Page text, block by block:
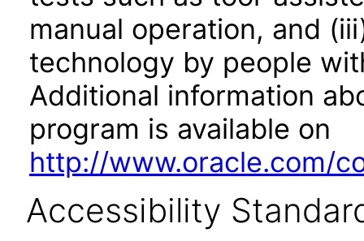
manual operation, and
technology by people
Additional information
program is available on
http://www.oracle.com/
Accessibility